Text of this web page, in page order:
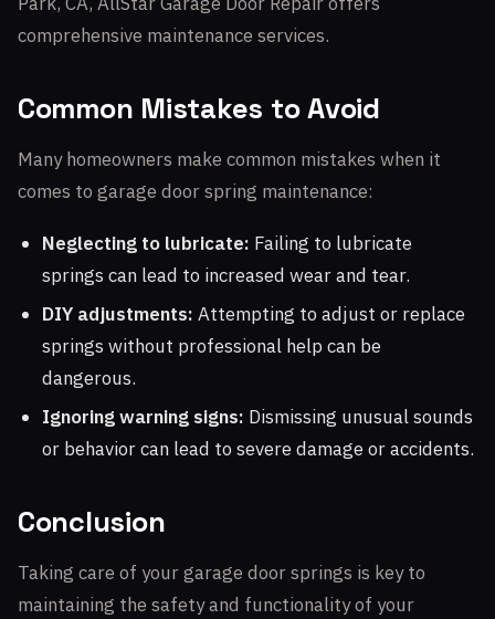
comprehensive maintenance services.
Common Mistakes to Avoid
Many homeowners make common mistakes when it
comes to garage door spring maintenance:
Neglecting to lubricate: Failing to lubricate
springs can lead to increased wear and tear.
DIY adjustments: Attempting to adjust or replace
springs without professional help can be
dangerous.
Ignoring warning signs: Dismissing unusual sounds
or behavior can lead to severe damage or accidents.
Conclusion
Taking care of your garage door springs is key to
maintaining the safety and functionality of your